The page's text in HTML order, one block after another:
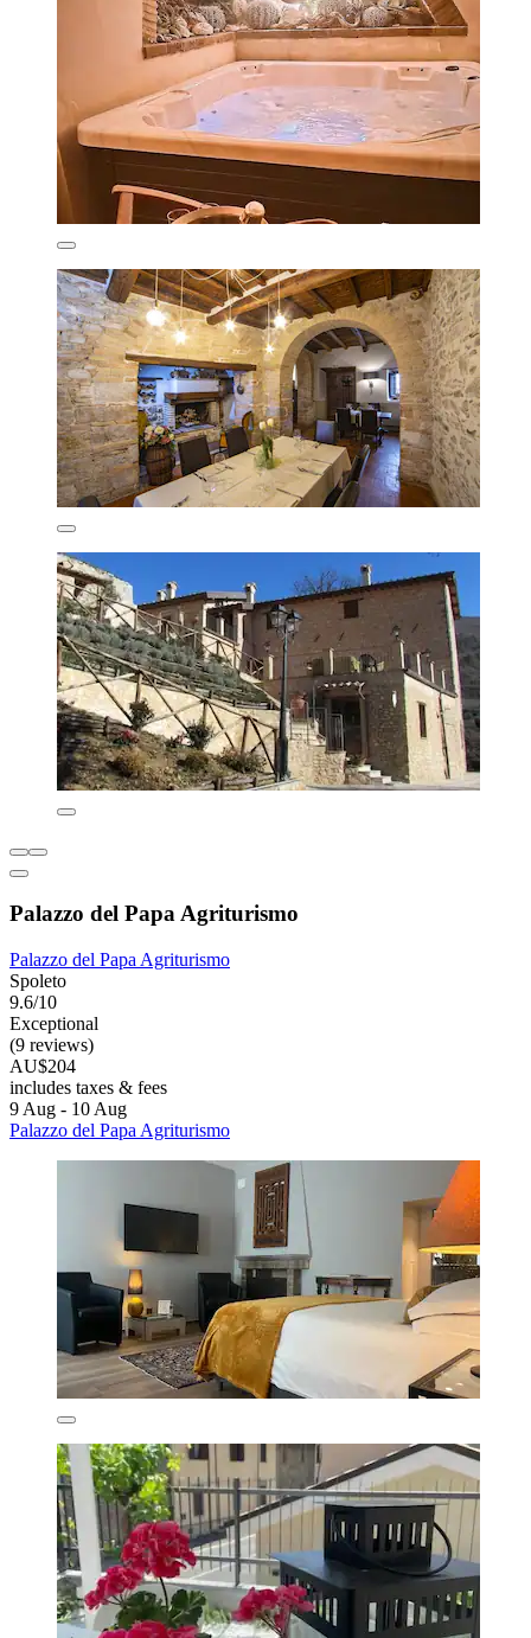
Palazzo del Papa Agriturismo
Palazzo del Papa Agriturismo
Spoleto
9.6/10
Exceptional
(9 reviews)
AU$204
includes taxes & fees
9 Aug - 10 Aug
Palazzo del Papa Agriturismo